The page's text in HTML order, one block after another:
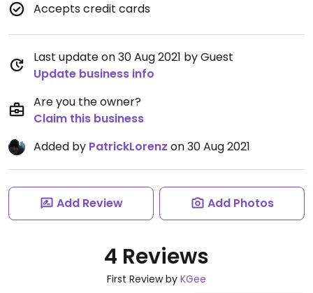
Accepts credit cards
Last update on 30 Aug 2021 by Guest
Update business info
Are you the owner?
Claim this business
Added by PatrickLorenz on 30 Aug 2021
Add Review Add Photos
4 Reviews
First Review by KGee